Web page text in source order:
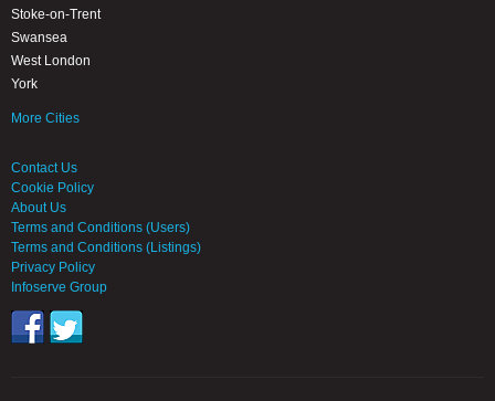
Stoke-on-Trent
Swansea
West London
York
More Cities
Contact Us
Cookie Policy
About Us
Terms and Conditions (Users)
Terms and Conditions (Listings)
Privacy Policy
Infoserve Group